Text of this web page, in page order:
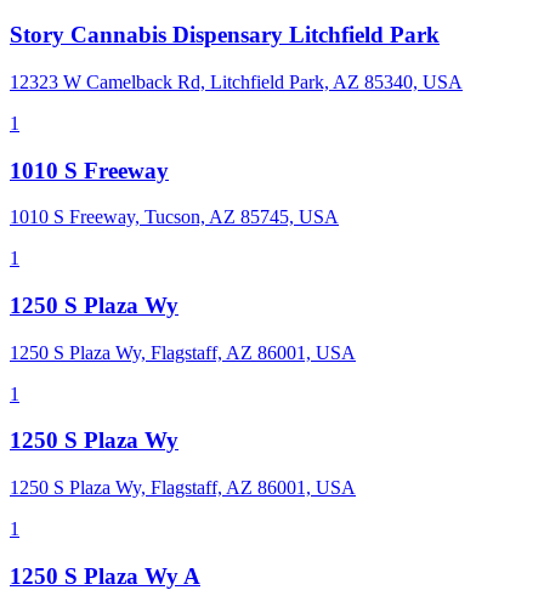
Story Cannabis Dispensary Litchfield Park
12323 W Camelback Rd, Litchfield Park, AZ 85340, USA
1
1010 S Freeway
1010 S Freeway, Tucson, AZ 85745, USA
1
1250 S Plaza Wy
1250 S Plaza Wy, Flagstaff, AZ 86001, USA
1
1250 S Plaza Wy
1250 S Plaza Wy, Flagstaff, AZ 86001, USA
1
1250 S Plaza Wy A